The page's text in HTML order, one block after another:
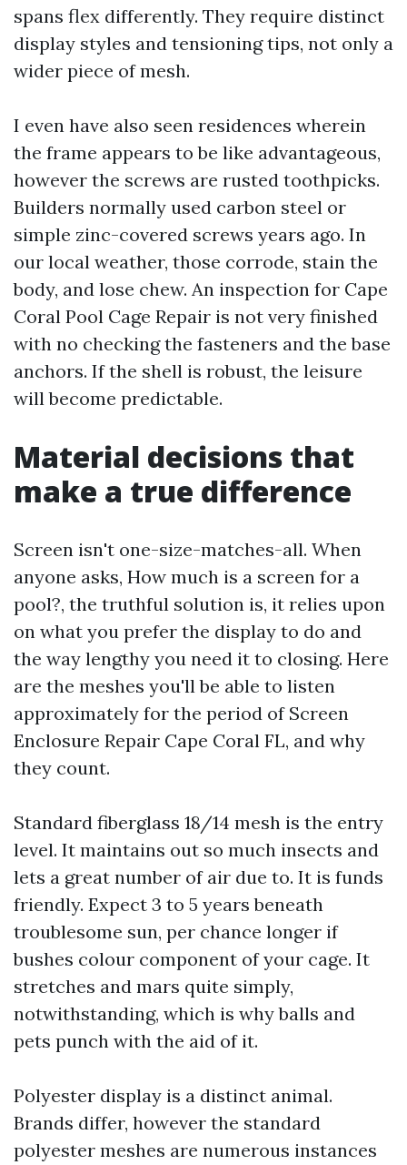
spans flex differently. They require distinct
display styles and tensioning tips, not only a
wider piece of mesh.
I even have also seen residences wherein
the frame appears to be like advantageous,
however the screws are rusted toothpicks.
Builders normally used carbon steel or
simple zinc-covered screws years ago. In
our local weather, those corrode, stain the
body, and lose chew. An inspection for Cape
Coral Pool Cage Repair is not very finished
with no checking the fasteners and the base
anchors. If the shell is robust, the leisure
will become predictable.
Material decisions that
make a true difference
Screen isn't one-size-matches-all. When
anyone asks, How much is a screen for a
pool?, the truthful solution is, it relies upon
on what you prefer the display to do and
the way lengthy you need it to closing. Here
are the meshes you'll be able to listen
approximately for the period of Screen
Enclosure Repair Cape Coral FL, and why
they count.
Standard fiberglass 18/14 mesh is the entry
level. It maintains out so much insects and
lets a great number of air due to. It is funds
friendly. Expect 3 to 5 years beneath
troublesome sun, per chance longer if
bushes colour component of your cage. It
stretches and mars quite simply,
notwithstanding, which is why balls and
pets punch with the aid of it.
Polyester display is a distinct animal.
Brands differ, however the standard
polyester meshes are numerous instances